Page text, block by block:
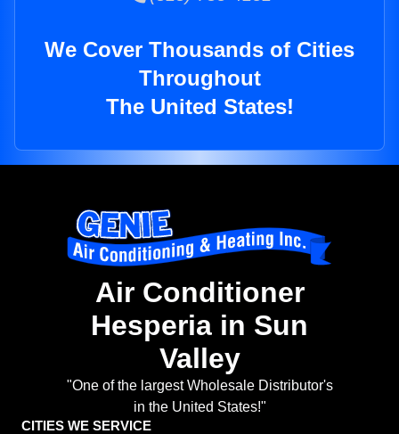
We Cover Thousands of Cities
Throughout
The United States!
Air Conditioner
Hesperia in Sun
Valley
"One of the largest Wholesale Distributor's
in the United States!"
CITIES WE SERVICE